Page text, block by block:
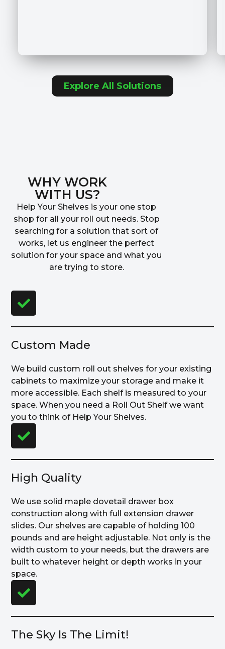
Explore All Solutions
WHY WORK
WITH US?
Help Your Shelves is your one stop
shop for all your roll out needs. Stop
searching for a solution that sort of
works, let us engineer the perfect
solution for your space and what you
are trying to store.
Custom Made
We build custom roll out shelves for your existing
cabinets to maximize your storage and make it
more accessible. Each shelf is measured to your
space. When you need a Roll Out Shelf we want
you to think of Help Your Shelves.
High Quality
We use solid maple dovetail drawer box
construction along with full extension drawer
slides. Our shelves are capable of holding 100
pounds and are height adjustable. Not only is the
width custom to your needs, but the drawers are
built to whatever height or depth works in your
space.
The Sky Is The Limit!